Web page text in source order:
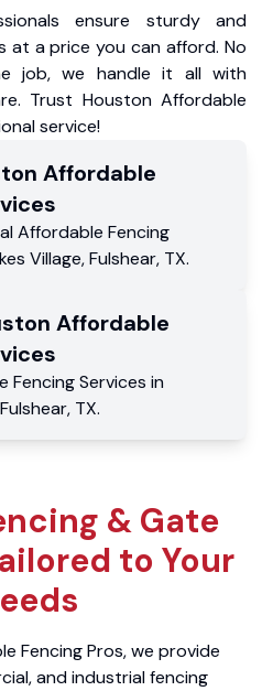
ensure sturdy and
at a price you can afford. No
job, we handle it all with
Trust Houston Affordable
service!
Affordable
Affordable Fencing
Village,Fulshear, TX.
Affordable
Fencing Services in
Fulshear, TX.
& Gate
to Your
Fencing Pros, we provide
and industrial fencing